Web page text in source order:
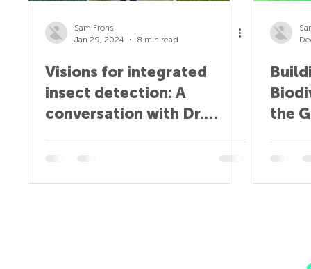
Sam Frons
Jan 29, 2024
8 min read
Visions for integrated
insect detection: A
conversation with Dr.
the